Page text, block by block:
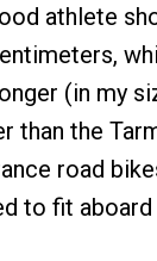
athlete
(in my
than the
road
to fit